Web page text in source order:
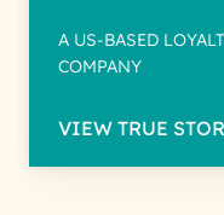
A US-BASED
COMPANY
VIEW TRUE